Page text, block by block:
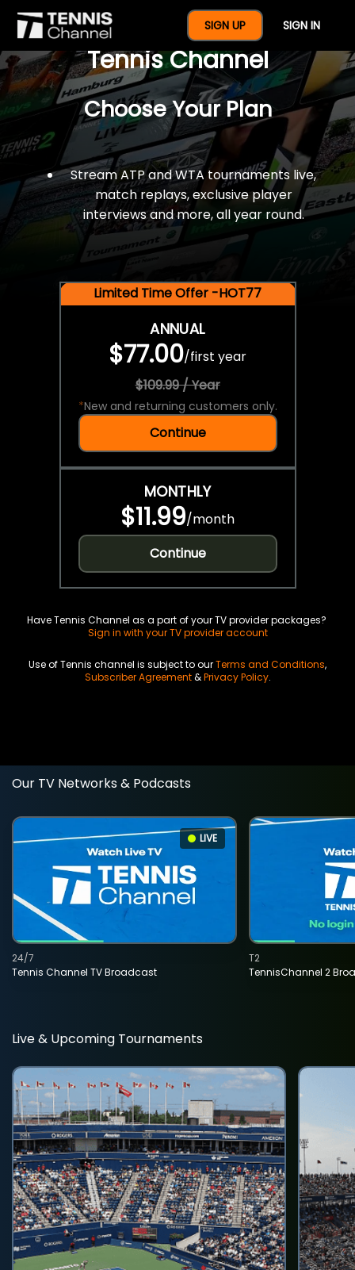
SIGN UP SIGN IN
$77 For A Full Year Of
Tennis Channel
Choose Your Plan
Stream ATP and WTA tournaments live,
match replays, exclusive player
interviews and more, all year round.
Limited Time Offer -HOT77
ANNUAL
$77.00/first year
$109.99 / Year
*New and returning customers only.
Continue
MONTHLY
$11.99/month
Continue
Have Tennis Channel as a part of your TV provider packages?
Sign in with your TV provider account
Use of Tennis channel is subject to ourTerms and Conditions,
Subscriber Agreement&Privacy Policy.
Our TV Networks & Podcasts
LIVE
Tennis Channel TV Broadcast
24/7
TennisChannel 2
T2
Live & Upcoming Tournaments